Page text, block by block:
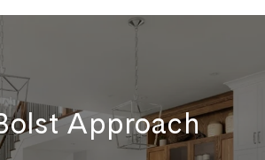
Approach